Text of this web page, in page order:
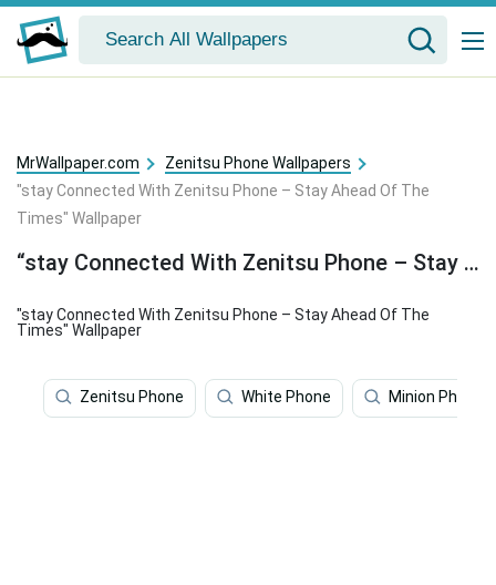
MrWallpaper.com
Zenitsu Phone Wallpapers
"stay Connected With Zenitsu Phone – Stay Ahead Of The
Times" Wallpaper
“stay Connected With Zenitsu Phone – Stay Ahead Of The Times” Wallpaper
"stay Connected With Zenitsu Phone – Stay Ahead Of The
Times" Wallpaper
Zenitsu Phone White Phone Minion Phone